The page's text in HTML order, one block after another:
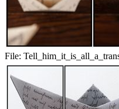
File: